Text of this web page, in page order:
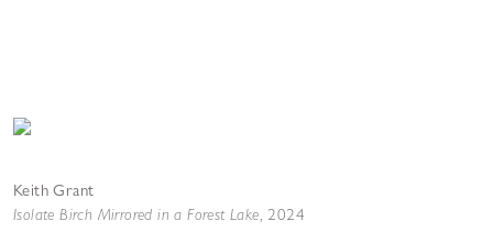
Keith Grant
Isolate Birch Mirrored in a Forest Lake, 2024